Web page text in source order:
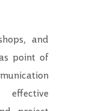
and
point of